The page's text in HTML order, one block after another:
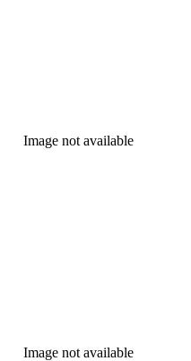
Image not available
Image not available